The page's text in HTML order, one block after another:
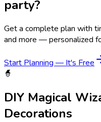
party?
Get a complete plan with
and more — personalized
Start Planning — It's Free
🧙
DIY Magical
Decorations